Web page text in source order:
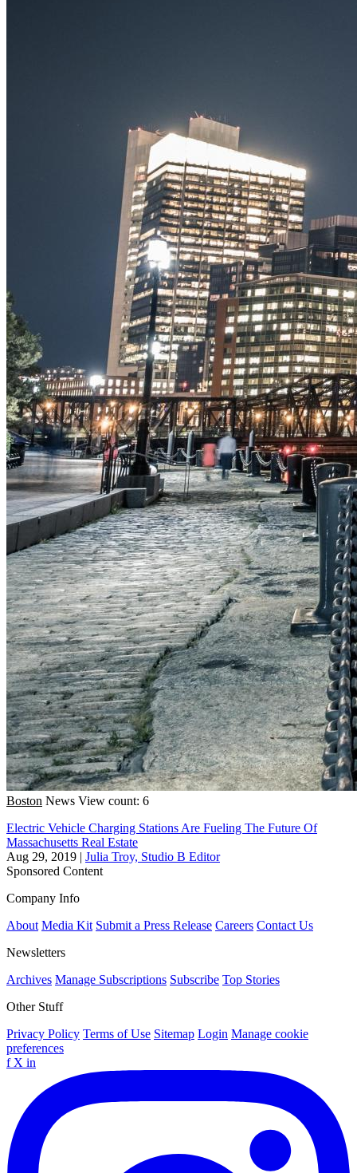
Boston News View count: 6
Electric Vehicle Charging Stations Are Fueling The Future Of
Massachusetts Real Estate
Aug 29, 2019 | Julia Troy, Studio B Editor
Sponsored Content
Company Info
About Media Kit Submit a Press Release Careers Contact Us
Newsletters
Archives Manage Subscriptions Subscribe Top Stories
Other Stuff
Privacy Policy Terms of Use Sitemap Login Manage cookie
preferences
f X in